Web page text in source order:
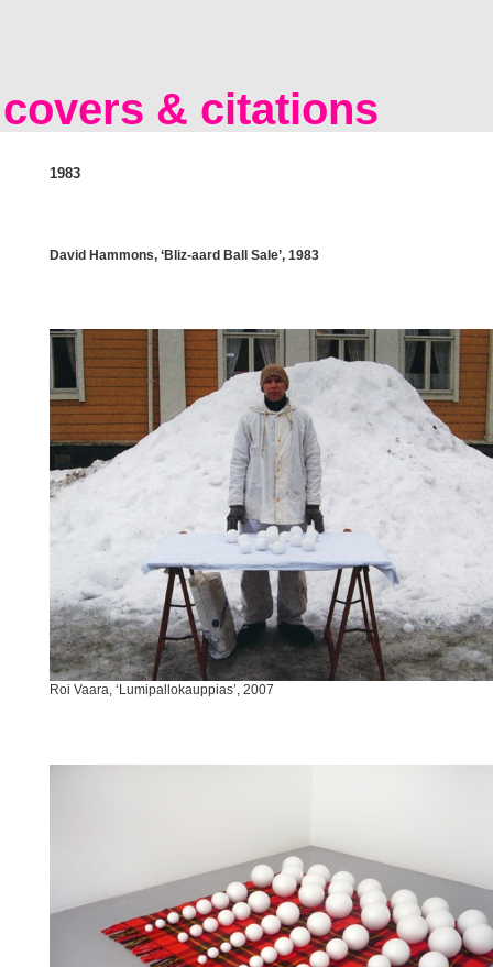
covers & citations
1983
David Hammons, ‘Bliz-aard Ball Sale’, 1983
Roi Vaara, ‘Lumipallokauppias’, 2007